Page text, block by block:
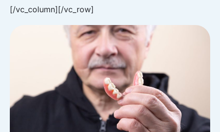
[/vc_column][/vc_row]